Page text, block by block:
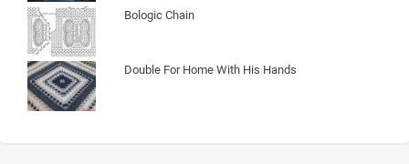
Bologic Chain
Double For Home With His Hands